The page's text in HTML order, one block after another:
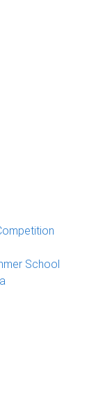
School